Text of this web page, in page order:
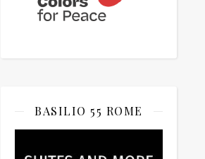
BASILIO 55 ROME